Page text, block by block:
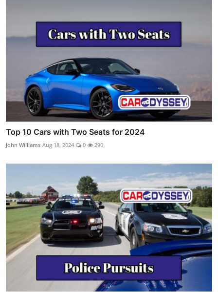
Top 10 Cars with Two Seats for 2024
John Williams Aug 18, 2024 0 290